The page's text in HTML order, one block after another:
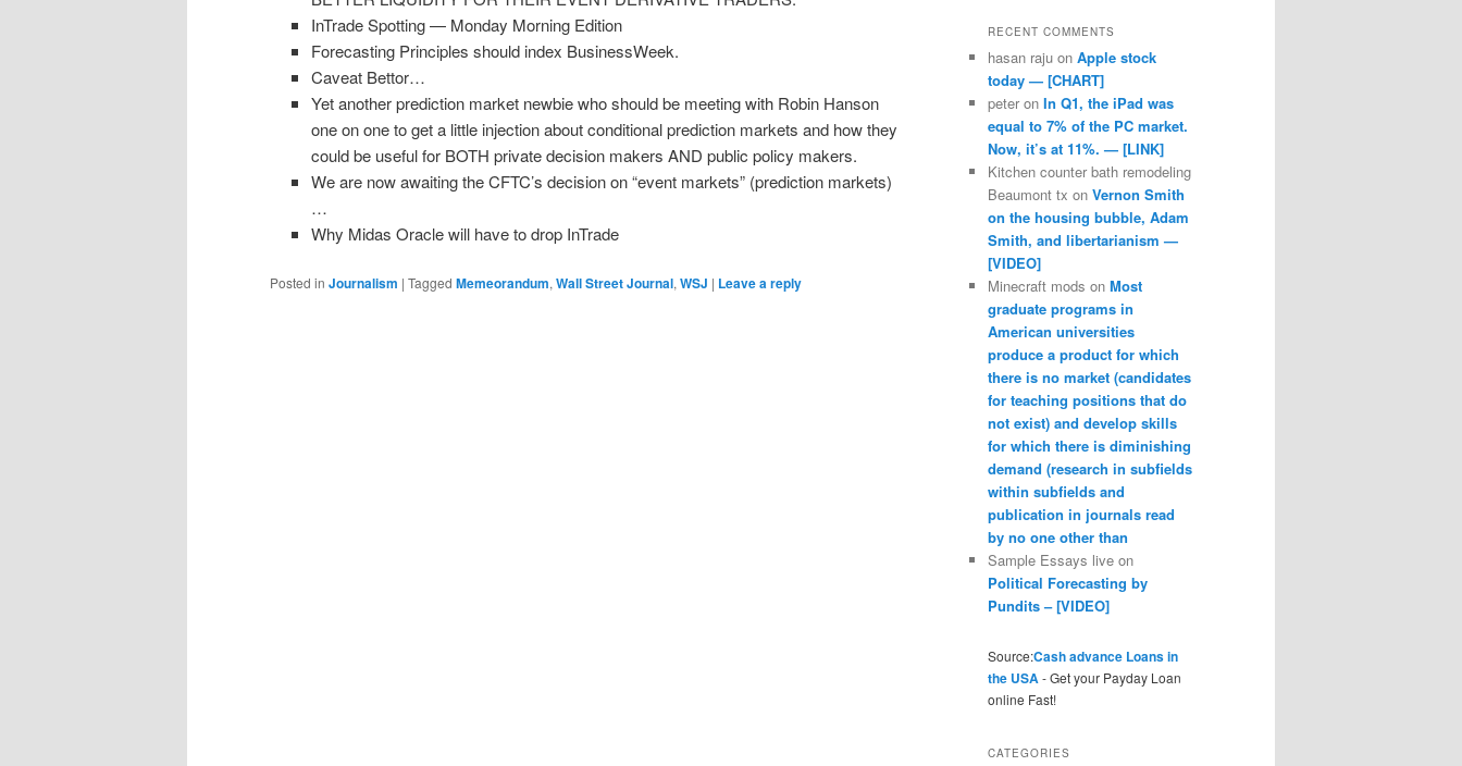
InTrade Spotting — Monday Morning Edition
Forecasting Principles should index BusinessWeek.
Caveat Bettor…
Yet another prediction market newbie who should be meeting with Robin Hanson
one on one to get a little injection about conditional prediction markets and how they
could be useful for BOTH private decision makers AND public policy makers.
We are now awaiting the CFTC’s decision on “event markets” (prediction markets)
…
Why Midas Oracle will have to drop InTrade
Posted in Journalism | Tagged Memeorandum, Wall Street Journal, WSJ | Leave a reply
RECENT COMMENTS
hasan raju on Apple stock
today — [CHART]
peter on In Q1, the iPad was
equal to 7% of the PC market.
Now, it’s at 11%. — [LINK]
Kitchen counter bath remodeling
Beaumont tx on Vernon Smith
on the housing bubble, Adam
Smith, and libertarianism —
[VIDEO]
Minecraft mods on Most
graduate programs in
American universities
produce a product for which
there is no market (candidates
for teaching positions that do
not exist) and develop skills
for which there is diminishing
demand (research in subfields
within subfields and
publication in journals read
by no one other than
Sample Essays live on
Political Forecasting by
Pundits – [VIDEO]
Source:Cash advance Loans in
the USA- Get your Payday Loan
online Fast!
CATEGORIES